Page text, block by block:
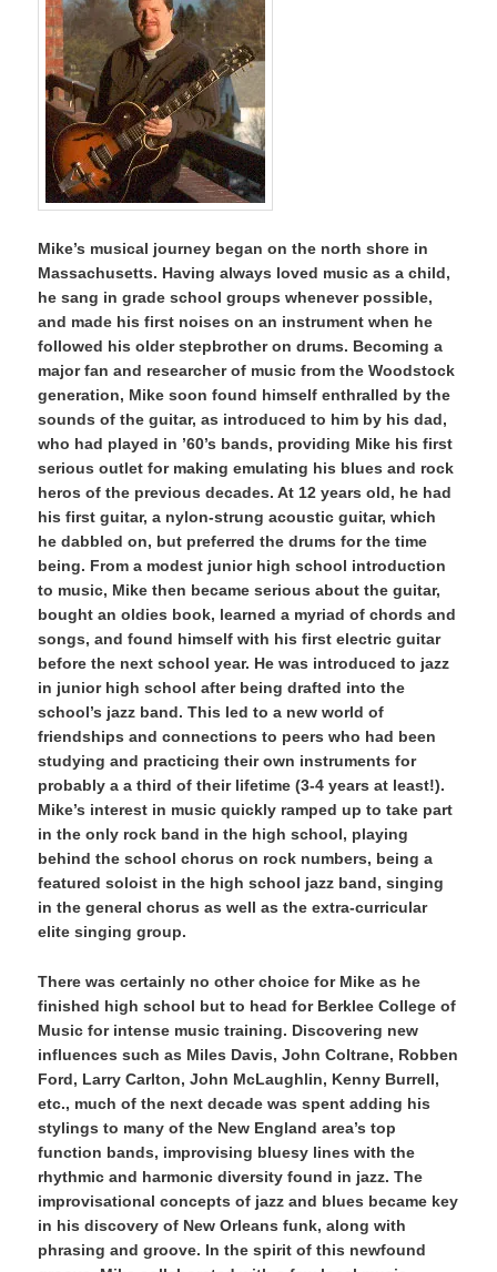
Mike’s musical journey began on the north shore in
Massachusetts. Having always loved music as a child,
he sang in grade school groups whenever possible,
and made his first noises on an instrument when he
followed his older stepbrother on drums. Becoming a
major fan and researcher of music from the Woodstock
generation, Mike soon found himself enthralled by the
sounds of the guitar, as introduced to him by his dad,
who had played in ’60’s bands, providing Mike his first
serious outlet for making emulating his blues and rock
heros of the previous decades. At 12 years old, he had
his first guitar, a nylon-strung acoustic guitar, which
he dabbled on, but preferred the drums for the time
being. From a modest junior high school introduction
to music, Mike then became serious about the guitar,
bought an oldies book, learned a myriad of chords and
songs, and found himself with his first electric guitar
before the next school year. He was introduced to jazz
in junior high school after being drafted into the
school’s jazz band. This led to a new world of
friendships and connections to peers who had been
studying and practicing their own instruments for
probably a a third of their lifetime (3-4 years at least!).
Mike’s interest in music quickly ramped up to take part
in the only rock band in the high school, playing
behind the school chorus on rock numbers, being a
featured soloist in the high school jazz band, singing
in the general chorus as well as the extra-curricular
elite singing group.
There was certainly no other choice for Mike as he
finished high school but to head for Berklee College of
Music for intense music training. Discovering new
influences such as Miles Davis, John Coltrane, Robben
Ford, Larry Carlton, John McLaughlin, Kenny Burrell,
etc., much of the next decade was spent adding his
stylings to many of the New England area’s top
function bands, improvising bluesy lines with the
rhythmic and harmonic diversity found in jazz. The
improvisational concepts of jazz and blues became key
in his discovery of New Orleans funk, along with
phrasing and groove. In the spirit of this newfound